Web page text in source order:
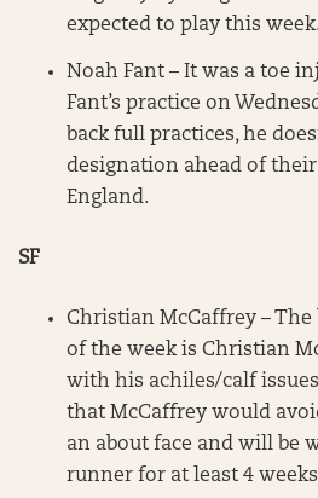
expected to play this week.
Noah Fant – It was a toe
Fant’s practice on
back full practices, he
designation ahead of
England.
SF
Christian McCaffrey –
of the week is Christian
with his achiles/calf
that McCaffrey would
an about face and will be
runner for at least 4